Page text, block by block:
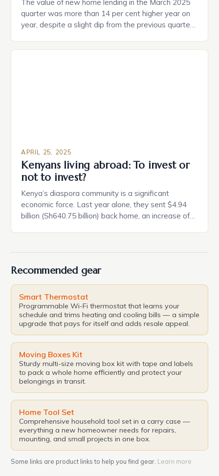
The value of new home lending in the March 2025
quarter was more than 14 per cent higher year on
year, despite a slight dip from the previous quarter.
APRIL 25, 2025
Kenyans living abroad: To invest or
not to invest?
Kenya’s diaspora community is a significant
economic force. Last year alone, they sent $4.94
billion (Sh640.75 billion) back home, an increase of
aggressive efforts […]
Recommended gear
Smart Thermostat
Programmable Wi-Fi thermostat that learns your
schedule and trims heating and cooling bills — a simple
upgrade that pays for itself and adds resale appeal.
Moving Boxes Kit
Sturdy multi-size moving box kit with tape and labels
to pack a whole home efficiently and protect your
belongings in transit.
Home Tool Set
Comprehensive household tool set in a carry case —
everything a new homeowner needs for repairs,
mounting, and small projects in one box.
Some links are product links to help you find gear. Learn more